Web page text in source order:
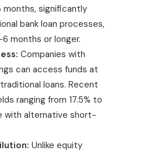
significantly
bank loan processes,
months or longer.
Companies with
can access funds at
loans. Recent
ranging from 17.5% to
with alternative short-
Unlike equity